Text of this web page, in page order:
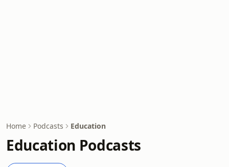
Home Podcasts Education
Education Podcasts